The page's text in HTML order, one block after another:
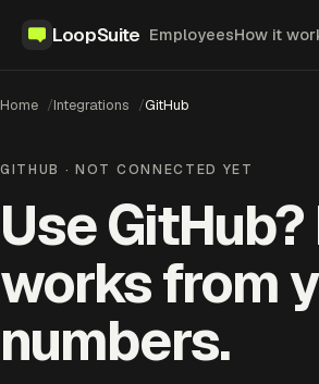
LoopSuite EmployeesHow it
Home Integrations GitHub
GITHUB · NOT CONNECTED YET
Use
works from
numbers.